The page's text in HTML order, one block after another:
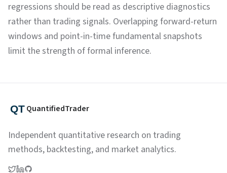
regressions should be read as descriptive diagnostics
rather than trading signals. Overlapping forward-return
windows and point-in-time fundamental snapshots
limit the strength of formal inference.
QuantifiedTrader
Independent quantitative research on trading
methods, backtesting, and market analytics.